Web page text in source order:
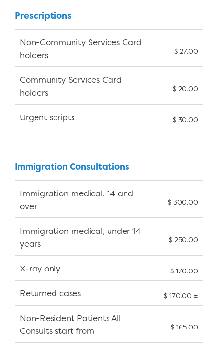
Prescriptions
Non-Community Services Card
holders
$ 27.00
Community Services Card
holders
$ 20.00
Urgent scripts $ 30.00
Immigration Consultations
Immigration medical, 14 and
over
$ 300.00
Immigration medical, under 14
years
$ 250.00
X-ray only $ 170.00
Returned cases $ 170.00 ±
Non-Resident Patients All
Consults start from
$ 165.00